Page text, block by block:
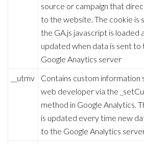
source or campaign that
to the website. The cookie is
the GA.js javascript is loaded
updated when data is sent to
Google Anaytics server
__utmv
Contains custom information
web developer via the
method in Google Analytics.
is updated every time new
to the Google Analytics